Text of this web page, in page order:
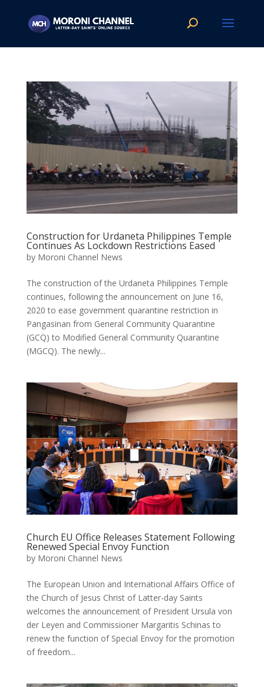
Construction for Urdaneta Philippines Temple
Continues As Lockdown Restrictions Eased
by Moroni Channel News
The construction of the Urdaneta Philippines Temple
continues, following the announcement on June 16,
2020 to ease government quarantine restriction in
Pangasinan from General Community Quarantine
(GCQ) to Modified General Community Quarantine
(MGCQ). The newly...
Church EU Office Releases Statement Following
Renewed Special Envoy Function
by Moroni Channel News
The European Union and International Affairs Office of
the Church of Jesus Christ of Latter-day Saints
welcomes the announcement of President Ursula von
der Leyen and Commissioner Margaritis Schinas to
renew the function of Special Envoy for the promotion
of freedom...